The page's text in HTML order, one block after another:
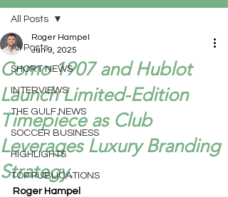
All Posts
SHORT NEWS
INTERVIEWS
THE GULF NEWS
SOCCER BUSINESS
HIGHLIGHTS
TOP PUBLICATIONS
All Posts
Como 1907 and Hublot
Launch Limited-Edition
Timepiece as Club
Leverages Luxury Branding
Strategy.
Roger Hampel
Jun 9, 2025
Roger Hampel